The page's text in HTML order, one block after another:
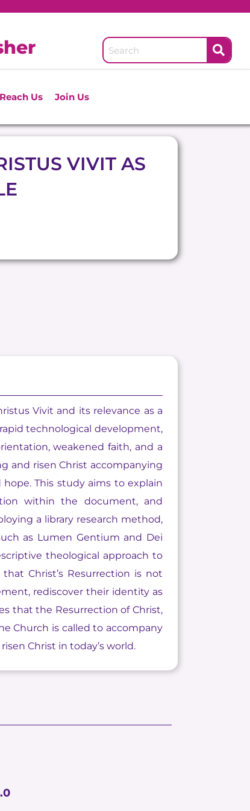
Reach Us Join Us
VIVIT AS
Vivit and its relevance as a
technological development,
weakened faith, and a
and risen Christ accompanying
This study aims to explain
within the document, and
a library research method,
as Lumen Gentium and Dei
theological approach to
Christ’s Resurrection is not
rediscover their identity as
that the Resurrection of Christ,
Church is called to accompany
Christ in today’s world.